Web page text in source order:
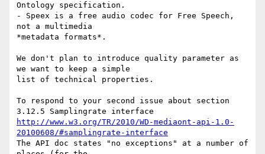
Ontology specification.
- Speex is a free audio codec for Free Speech,
not a multimedia
*metadata formats*.
We don't plan to introduce quality parameter as
we want to keep a simple
list of technical properties.
To respond to your second issue about section
http://www.w3.org/TR/2010/WD-mediaont-api-1.0-
20100608/#samplingrate-interface
The API doc states "no exceptions" at a number of